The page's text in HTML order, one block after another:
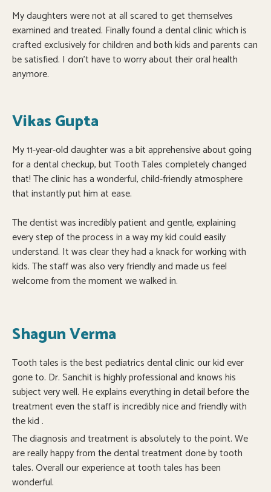
My daughters were not at all scared to get themselves
examined and treated. Finally found a dental clinic which is
crafted exclusively for children and both kids and parents can
be satisfied. I don’t have to worry about their oral health
anymore.
Vikas Gupta
My 11-year-old daughter was a bit apprehensive about going
for a dental checkup, but Tooth Tales completely changed
that! The clinic has a wonderful, child-friendly atmosphere
that instantly put him at ease.
The dentist was incredibly patient and gentle, explaining
every step of the process in a way my kid could easily
understand. It was clear they had a knack for working with
kids. The staff was also very friendly and made us feel
welcome from the moment we walked in.
Shagun Verma
Tooth tales is the best pediatrics dental clinic our kid ever
gone to. Dr. Sanchit is highly professional and knows his
subject very well. He explains everything in detail before the
treatment even the staff is incredibly nice and friendly with
the kid .
The diagnosis and treatment is absolutely to the point. We
are really happy from the dental treatment done by tooth
tales. Overall our experience at tooth tales has been
wonderful.